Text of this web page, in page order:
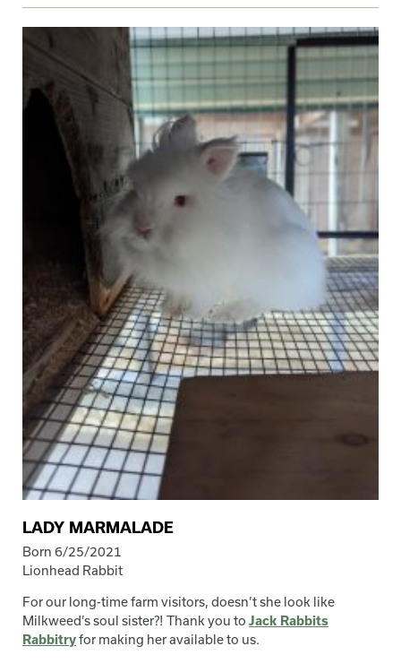
LADY MARMALADE
Born 6/25/2021
Lionhead Rabbit
For our long-time farm visitors, doesn’t she look like
Milkweed’s soul sister?! Thank you to Jack Rabbits
Rabbitryfor making her available to us.